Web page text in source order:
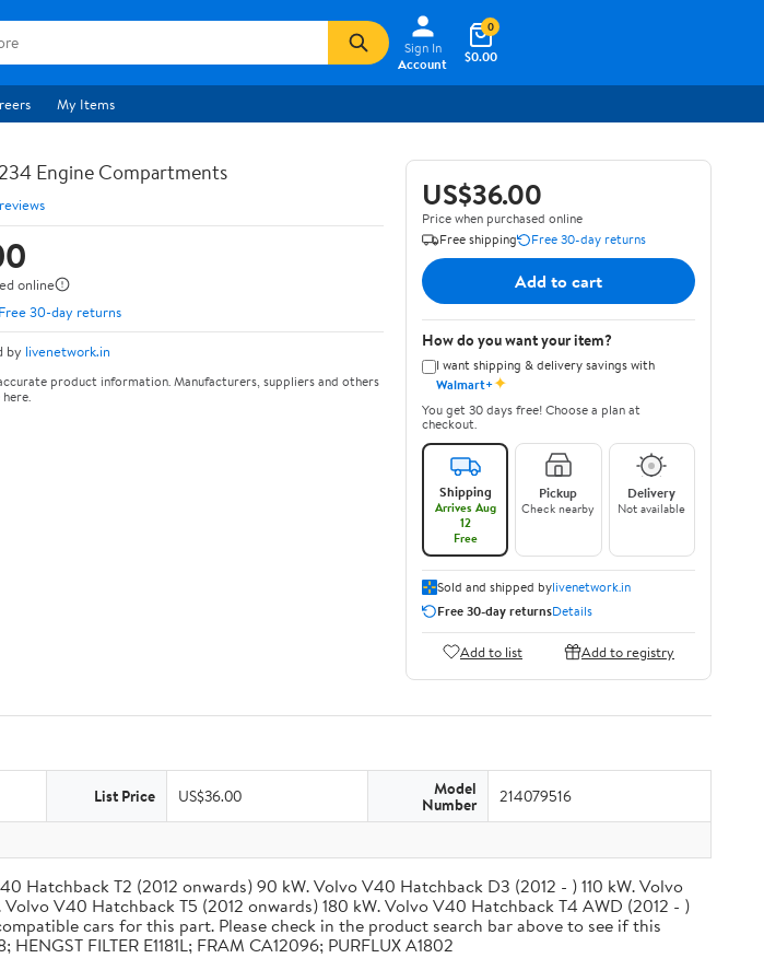
Sign In
Account
$0.00
0
My Items
Engine Compartments
online
Free 30-day returns
by livenetwork.in
product information. Manufacturers, suppliers and others
US$36.00
Price when purchased online
Free shipping
Free 30-day returns
Add to cart
How do you want your item?
I want shipping & delivery savings with
Walmart+✦
You get 30 days free! Choose a plan at
checkout.
Shipping
Arrives Aug
12
Free
Pickup
Check nearby
Delivery
Not available
Sold and shipped bylivenetwork.in
Free 30-day returnsDetails
Add to list Add to registry
List Price US$36.00 Model
Number 214079516
T2 (2012 onwards) 90 kW. Volvo V40 Hatchback D3 (2012 - ) 110 kW. Volvo
V40 Hatchback T5 (2012 onwards) 180 kW. Volvo V40 Hatchback T4 AWD (2012 - )
cars for this part. Please check in the product search bar above to see if this
FILTER E1181L; FRAM CA12096; PURFLUX A1802